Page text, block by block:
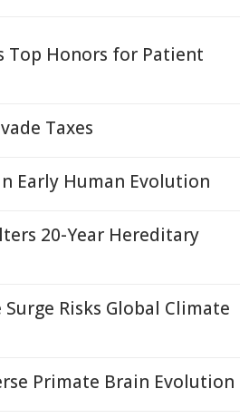
Top Honors for Patient
Taxes
Early Human Evolution
20-Year Hereditary
Risks Global Climate
Primate Brain Evolution